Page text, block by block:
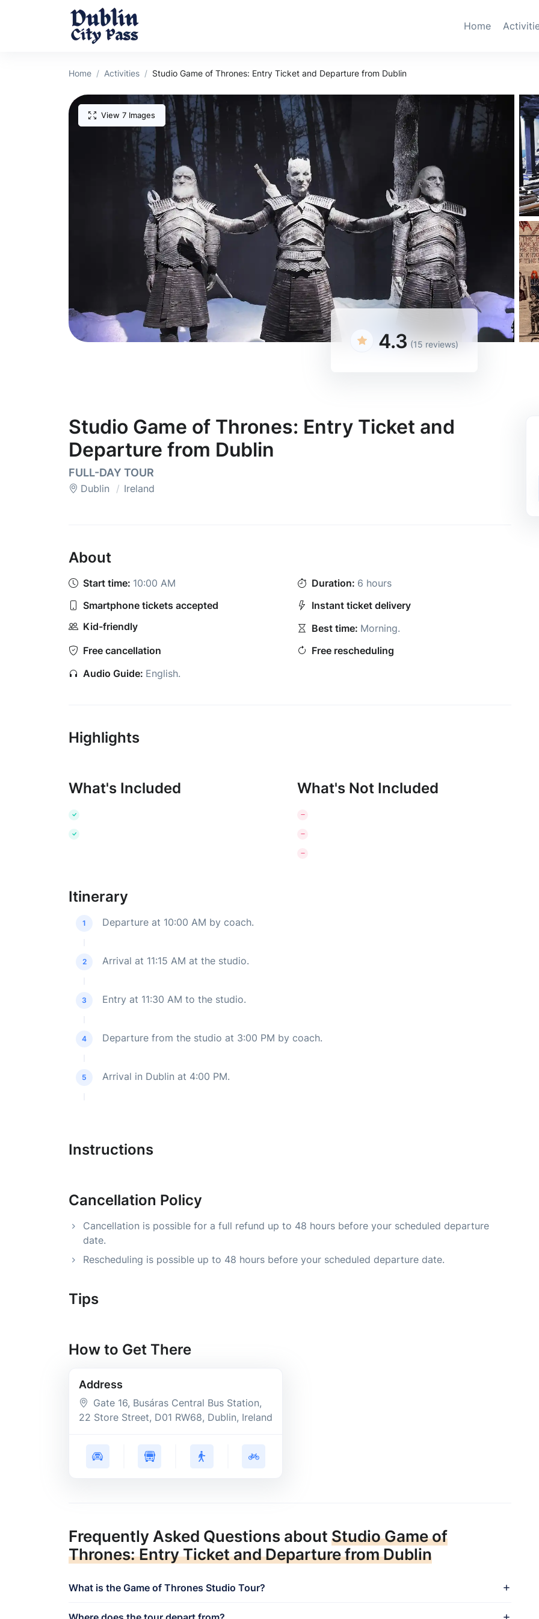
Home
Home Activities Studio Game of Thrones: Entry Ticket and Departure from Dublin
View 7 Images
4.3 (15 reviews)
Studio Game of Thrones: Entry Ticket and
Departure from Dublin
FULL-DAY TOUR
Dublin Ireland
About
Start time: 10:00 AM Duration: 6 hours
Smartphone tickets accepted
Instant ticket delivery
Kid-friendly
Best time: Morning.
Free cancellation
Free rescheduling
Audio Guide: English.
Highlights
What's Included What's Not Included
Itinerary
1 Departure at 10:00 AM by coach.
2 Arrival at 11:15 AM at the studio.
3 Entry at 11:30 AM to the studio.
4 Departure from the studio at 3:00 PM by coach.
5 Arrival in Dublin at 4:00 PM.
Instructions
Cancellation Policy
Cancellation is possible for a full refund up to 48 hours before your scheduled departure
date.
Rescheduling is possible up to 48 hours before your scheduled departure date.
Tips
How to Get There
Address
Gate 16, Busáras Central Bus Station,
22 Store Street, D01 RW68, Dublin, Ireland
Frequently Asked Questions about Studio Game of
Thrones: Entry Ticket and Departure from Dublin
What is the Game of Thrones Studio Tour?